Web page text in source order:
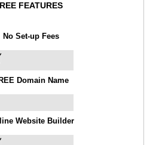
FEATURES
No Set-up Fees
Domain Name
Website Builder